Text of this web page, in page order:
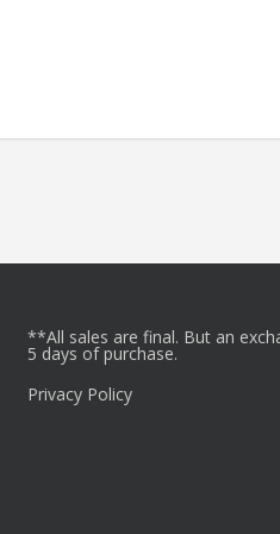
**All sales are final. But an
5 days of purchase.
Privacy Policy